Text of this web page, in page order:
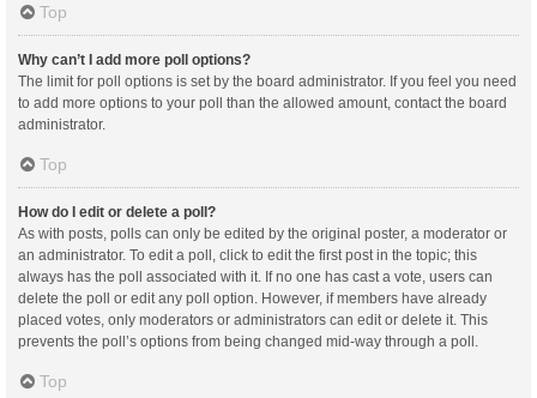
Top
Why can’t I add more poll options?
The limit for poll options is set by the board administrator. If you feel you need
to add more options to your poll than the allowed amount, contact the board
administrator.
Top
How do I edit or delete a poll?
As with posts, polls can only be edited by the original poster, a moderator or
an administrator. To edit a poll, click to edit the first post in the topic; this
always has the poll associated with it. If no one has cast a vote, users can
delete the poll or edit any poll option. However, if members have already
placed votes, only moderators or administrators can edit or delete it. This
prevents the poll’s options from being changed mid-way through a poll.
Top